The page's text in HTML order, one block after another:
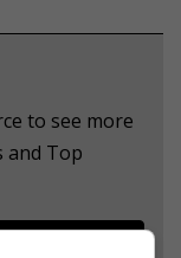
to see more
and Top